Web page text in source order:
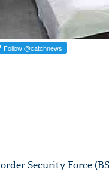
Security Force